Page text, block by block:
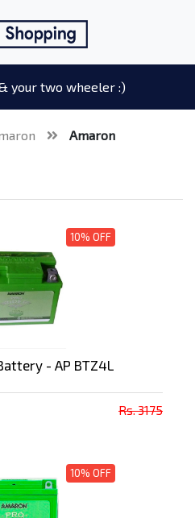
your two wheeler :)
Amaron
10% OFF
- AP BTZ4L
Rs. 3175
10% OFF